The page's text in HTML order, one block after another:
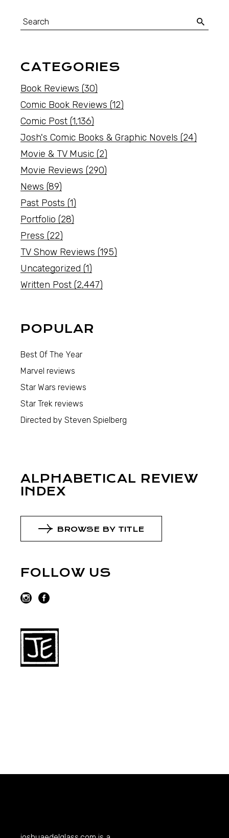
CATEGORIES
Book Reviews (30)
Comic Book Reviews (12)
Comic Post (1,136)
Josh's Comic Books & Graphic Novels (24)
Movie & TV Music (2)
Movie Reviews (290)
News (89)
Past Posts (1)
Portfolio (28)
Press (22)
TV Show Reviews (195)
Uncategorized (1)
Written Post (2,447)
POPULAR
Best Of The Year
Marvel reviews
Star Wars reviews
Star Trek reviews
Directed by Steven Spielberg
ALPHABETICAL REVIEW
INDEX
BROWSE BY TITLE
FOLLOW US